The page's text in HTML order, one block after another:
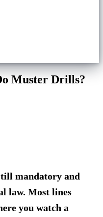
Muster Drills?
mandatory and
law. Most lines
you watch a